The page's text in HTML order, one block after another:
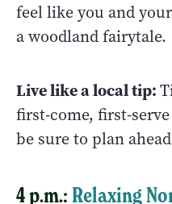
feel like you and
a woodland fairytale.
Live like a local tip:
first-come, first-
be sure to plan
4 p.m.:Relaxing